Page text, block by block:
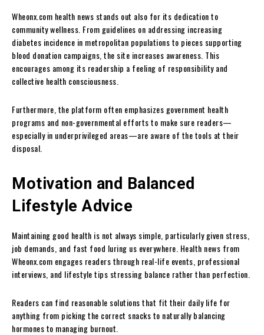
Wheonx.com health news stands out also for its dedication to
community wellness. From guidelines on addressing increasing
diabetes incidence in metropolitan populations to pieces supporting
blood donation campaigns, the site increases awareness. This
encourages among its readership a feeling of responsibility and
collective health consciousness.
Furthermore, the platform often emphasizes government health
programs and non-governmental efforts to make sure readers—
especially in underprivileged areas—are aware of the tools at their
disposal.
Motivation and Balanced
Lifestyle Advice
Maintaining good health is not always simple, particularly given stress,
job demands, and fast food luring us everywhere. Health news from
Wheonx.com engages readers through real-life events, professional
interviews, and lifestyle tips stressing balance rather than perfection.
Readers can find reasonable solutions that fit their daily life for
anything from picking the correct snacks to naturally balancing
hormones to managing burnout.